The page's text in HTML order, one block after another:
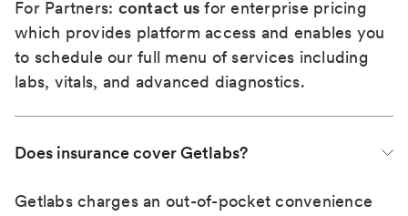
For Partners: contact us for enterprise pricing
which provides platform access and enables you
to schedule our full menu of services including
labs, vitals, and advanced diagnostics.
Does insurance cover Getlabs?
Getlabs charges an out-of-pocket convenience